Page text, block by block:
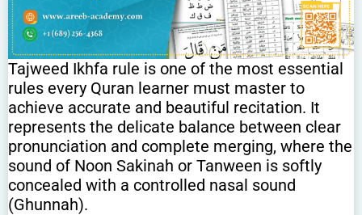
Tajweed Ikhfa rule is one of the most essential
rules every Quran learner must master to
achieve accurate and beautiful recitation. It
represents the delicate balance between clear
pronunciation and complete merging, where the
sound of Noon Sakinah or Tanween is softly
concealed with a controlled nasal sound
(Ghunnah).